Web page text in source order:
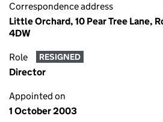
Correspondence address
Little Orchard, 10 Pear Tree Lane,
4DW
Role RESIGNED
Director
Appointed on
1 October 2003